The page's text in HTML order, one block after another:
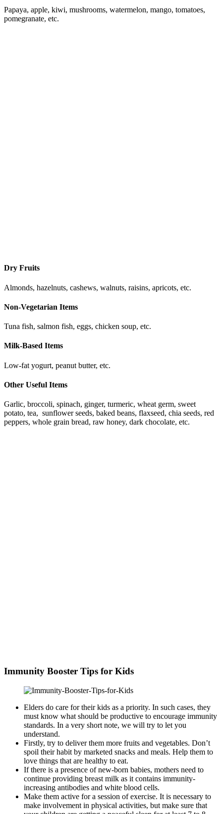
Papaya, apple, kiwi, mushrooms, watermelon, mango, tomatoes,
pomegranate, etc.
Dry Fruits
Almonds, hazelnuts, cashews, walnuts, raisins, apricots, etc.
Non-Vegetarian Items
Tuna fish, salmon fish, eggs, chicken soup, etc.
Milk-Based Items
Low-fat yogurt, peanut butter, etc.
Other Useful Items
Garlic, broccoli, spinach, ginger, turmeric, wheat germ, sweet
potato, tea, sunflower seeds, baked beans, flaxseed, chia seeds, red
peppers, whole grain bread, raw honey, dark chocolate, etc.
Immunity Booster Tips for Kids
Elders do care for their kids as a priority. In such cases, they
must know what should be productive to encourage immunity
standards. In a very short note, we will try to let you
understand.
Firstly, try to deliver them more fruits and vegetables. Don’t
spoil their habit by marketed snacks and meals. Help them to
love things that are healthy to eat.
If there is a presence of new-born babies, mothers need to
continue providing breast milk as it contains immunity-
increasing antibodies and white blood cells.
Make them active for a session of exercise. It is necessary to
make involvement in physical activities, but make sure that